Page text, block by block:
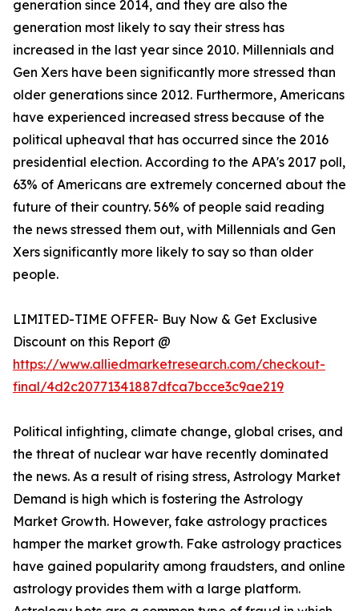
generation since 2014, and they are also the
generation most likely to say their stress has
increased in the last year since 2010. Millennials and
Gen Xers have been significantly more stressed than
older generations since 2012. Furthermore, Americans
have experienced increased stress because of the
political upheaval that has occurred since the 2016
presidential election. According to the APA's 2017 poll,
63% of Americans are extremely concerned about the
future of their country. 56% of people said reading
the news stressed them out, with Millennials and Gen
Xers significantly more likely to say so than older
people.
LIMITED-TIME OFFER- Buy Now & Get Exclusive
Discount on this Report @
https://www.alliedmarketresearch.com/checkout-
final/4d2c20771341887dfca7bcce3c9ae219
Political infighting, climate change, global crises, and
the threat of nuclear war have recently dominated
the news. As a result of rising stress, Astrology Market
Demand is high which is fostering the Astrology
Market Growth. However, fake astrology practices
hamper the market growth. Fake astrology practices
have gained popularity among fraudsters, and online
astrology provides them with a large platform.